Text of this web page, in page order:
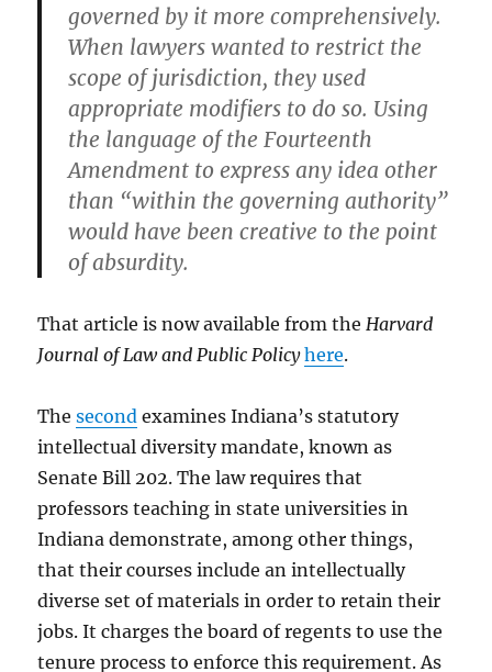
governed by it more comprehensively.
When lawyers wanted to restrict the
scope of jurisdiction, they used
appropriate modifiers to do so. Using
the language of the Fourteenth
Amendment to express any idea other
than “within the governing authority”
would have been creative to the point
of absurdity.
That article is now available from theHarvard
Journal of Law and Public Policy here.
Thesecond examines Indiana’s statutory
intellectual diversity mandate, known as
Senate Bill 202. The law requires that
professors teaching in state universities in
Indiana demonstrate, among other things,
that their courses include an intellectually
diverse set of materials in order to retain their
jobs. It charges the board of regents to use the
tenure process to enforce this requirement. As